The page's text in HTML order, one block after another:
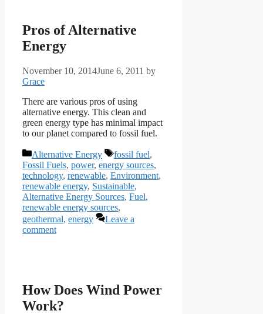
Pros of Alternative
Energy
November 10, 2014June 6, 2011 by
Grace
There are various pros of using
alternative energy. This clean and
green energy type has minimal impact
to our planet compared to fossil fuel.
Categories
Alternative Energy Tags
fossil fuel,
Fossil Fuels, power, energy sources,
technology, renewable, Environment,
renewable energy, Sustainable,
Alternative Energy Sources, Fuel,
renewable energy sources,
geothermal, energy
Leave a
comment
How Does Wind Power
Work?